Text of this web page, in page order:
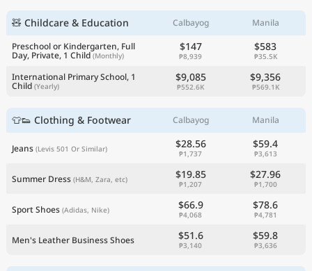
🧸 Childcare & Education Calbayog
Manila
Preschool or Kindergarten, Full
Day, Private, 1 Child (Monthly)
$147
₱8,939
$583
₱35.5K
International Primary School, 1
Child (Yearly)
$9,085
₱552.6K
$9,356
₱569.1K
👕👟 Clothing & Footwear Calbayog Manila
Jeans (Levis 501 Or Similar) $28.56
₱1,737
$59.4
₱3,613
Summer Dress (H&M, Zara, etc) $19.85
₱1,207
$27.96
₱1,700
Sport Shoes (Adidas, Nike) $66.9
₱4,068
$78.6
₱4,781
Men's Leather Business Shoes $51.6
₱3,140
$59.8
₱3,636